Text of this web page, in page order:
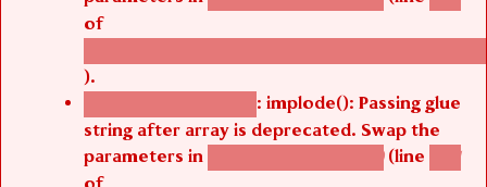
of
/thelivefolder/agbetsi/sites/all/modules/
).
Deprecated function : implode(): Passing glue
string after array is deprecated. Swap the
parameters in agbetsi_map_build() (line 1251
of